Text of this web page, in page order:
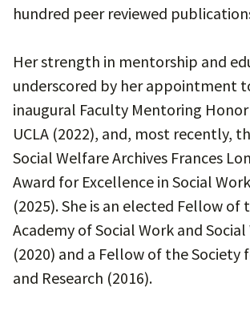
hundred peer reviewed
Her strength in mentorship and
underscored by her appointment
inaugural Faculty Mentoring
UCLA (2022), and, most recently,
Social Welfare Archives Frances
Award for Excellence in Social
(2025). She is an elected Fellow of
Academy of Social Work and
(2020) and a Fellow of the Society
and Research (2016).